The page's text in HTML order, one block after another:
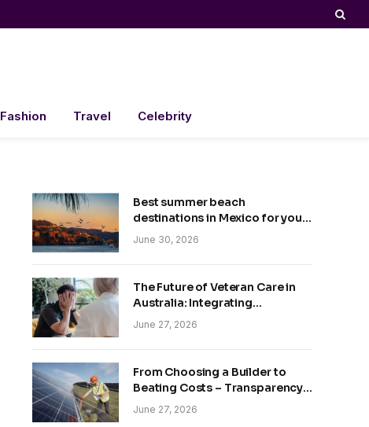
Fashion Travel Celebrity
Best summer beach
destinations in Mexico for your
trip
June 30, 2026
The Future of Veteran Care in
Australia: Integrating
Technology and Empathy
June 27, 2026
From Choosing a Builder to
Beating Costs – Transparency
and Sustainability in Modern
Construction
June 27, 2026